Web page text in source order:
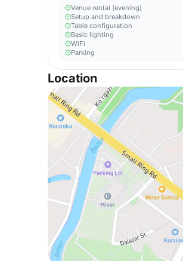
Venue rental (evening)
Setup and breakdown
Table configuration
Basic lighting
WiFi
Parking
Location